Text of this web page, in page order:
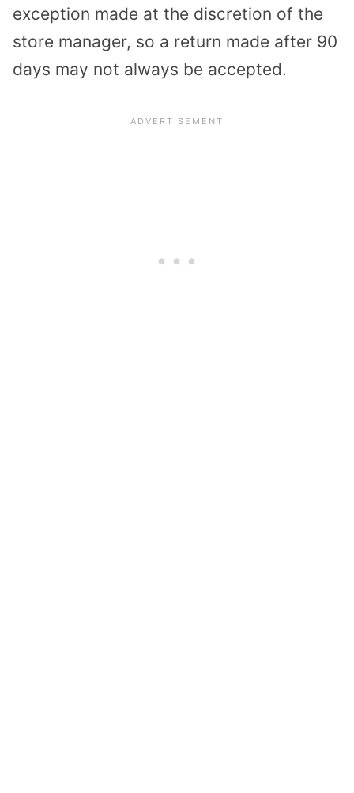
exception made at the discretion of the
store manager, so a return made after 90
days may not always be accepted.